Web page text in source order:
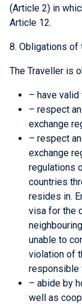
(Article 2) in
Article 12.
8. Obligations of
The Traveller is
– have
– respect
exchange
– respect
exchange
regulations
countries
resides in.
visa for the
unable to
violation of
responsible
– abide by
well as